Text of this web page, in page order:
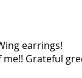
earrings!
Grateful